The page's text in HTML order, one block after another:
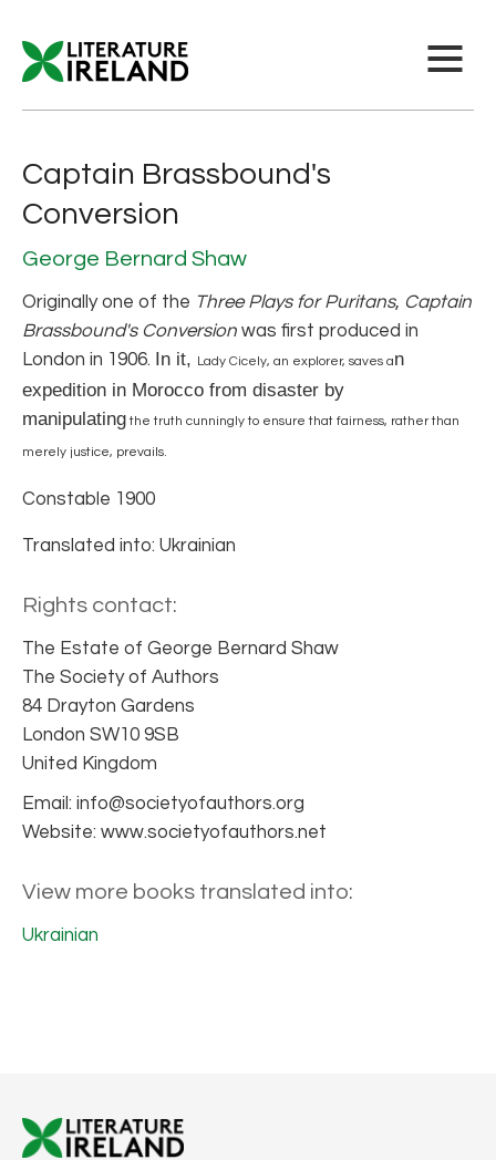
Captain Brassbound's
Conversion
George Bernard Shaw
Originally one of the Three Plays for Puritans, Captain
Brassbound's Conversion was first produced in
London in 1906. In it, Lady Cicely, an explorer, saves an
expedition in Morocco from disaster by
manipulatingthe truth cunningly to ensure that fairness, rather than
merely justice, prevails.
Constable 1900
Translated into: Ukrainian
Rights contact:
The Estate of George Bernard Shaw
The Society of Authors
84 Drayton Gardens
London SW10 9SB
United Kingdom
Email: info@societyofauthors.org
Website: www.societyofauthors.net
View more books translated into:
Ukrainian